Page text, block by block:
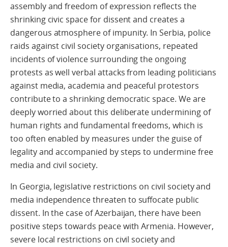
assembly and freedom of expression reflects the
shrinking civic space for dissent and creates a
dangerous atmosphere of impunity. In Serbia, police
raids against civil society organisations, repeated
incidents of violence surrounding the ongoing
protests as well verbal attacks from leading politicians
against media, academia and peaceful protestors
contribute to a shrinking democratic space. We are
deeply worried about this deliberate undermining of
human rights and fundamental freedoms, which is
too often enabled by measures under the guise of
legality and accompanied by steps to undermine free
media and civil society.
In Georgia, legislative restrictions on civil society and
media independence threaten to suffocate public
dissent. In the case of Azerbaijan, there have been
positive steps towards peace with Armenia. However,
severe local restrictions on civil society and